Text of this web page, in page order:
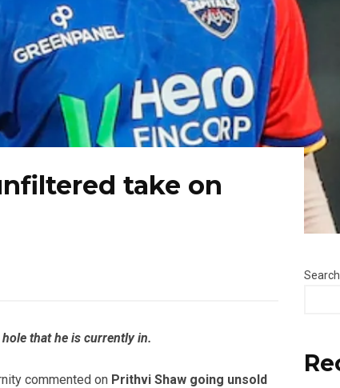
take on
that he is currently in.
commented on Prithvi Shaw going unsold
Search